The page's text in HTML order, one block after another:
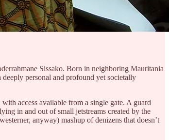
Sissako. Born in neighboring Mauritania
personal and profound yet societally
access available from a single gate. A guard
in and out of small jetstreams created by the
anyway) mashup of denizens that doesn’t